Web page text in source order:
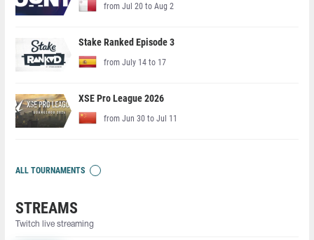
from Jul 20 to Aug 2
Stake Ranked Episode 3
from July 14 to 17
XSE Pro League 2026
from Jun 30 to Jul 11
ALL TOURNAMENTS
STREAMS
Twitch live streaming